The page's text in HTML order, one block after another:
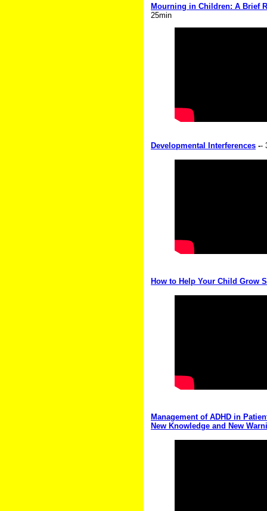
Mourning in Children: A Brief
25min
Developmental Interferences --
How to Help Your Child Grow
Management of ADHD in
New Knowledge and New